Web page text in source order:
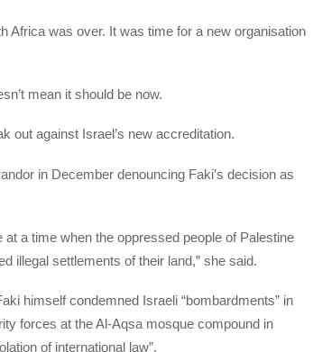
Africa was over. It was time for a new organisation
mean it should be now.
out against Israel’s new accreditation.
in December denouncing Faki’s decision as
a time when the oppressed people of Palestine
illegal settlements of their land,” she said.
himself condemned Israeli “bombardments” in
forces at the Al-Aqsa mosque compound in
of international law”.